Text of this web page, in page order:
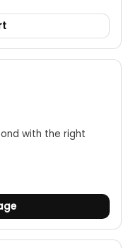
with the right